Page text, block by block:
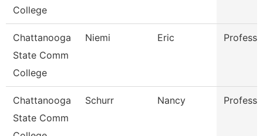
College
Chattanooga
State Comm
College
Niemi Eric
Chattanooga
State Comm
Schurr Nancy